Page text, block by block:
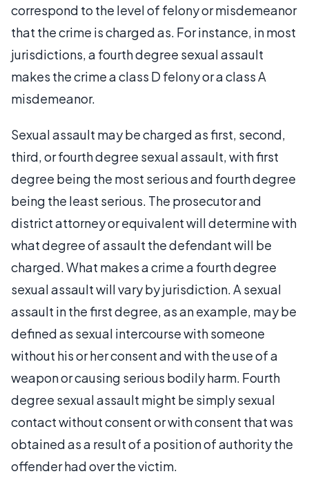
correspond to the level of felony or misdemeanor
that the crime is charged as. For instance, in most
jurisdictions, a fourth degree sexual assault
makes the crime a class D felony or a class A
misdemeanor.
Sexual assault may be charged as first, second,
third, or fourth degree sexual assault, with first
degree being the most serious and fourth degree
being the least serious. The prosecutor and
district attorney or equivalent will determine with
what degree of assault the defendant will be
charged. What makes a crime a fourth degree
sexual assault will vary by jurisdiction. A sexual
assault in the first degree, as an example, may be
defined as sexual intercourse with someone
without his or her consent and with the use of a
weapon or causing serious bodily harm. Fourth
degree sexual assault might be simply sexual
contact without consent or with consent that was
obtained as a result of a position of authority the
offender had over the victim.